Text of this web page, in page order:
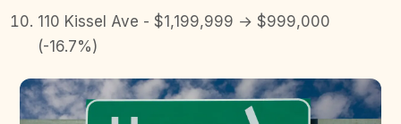
110 Kissel Ave - $1,199,999 → $999,000
(-16.7%)